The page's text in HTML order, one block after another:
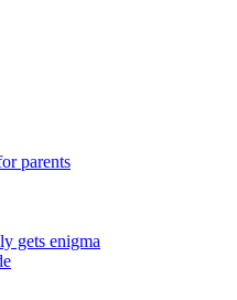
parents
gets enigma